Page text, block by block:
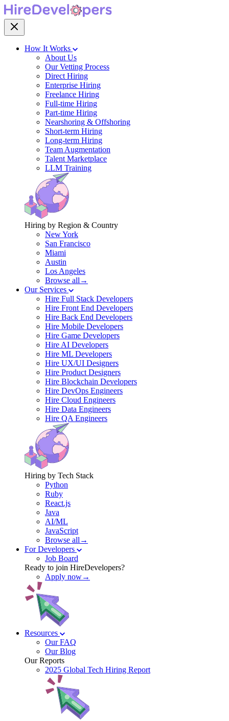
How It Works
About Us
Our Vetting Process
Direct Hiring
Enterprise Hiring
Freelance Hiring
Full-time Hiring
Part-time Hiring
Nearshoring & Offshoring
Short-term Hiring
Long-term Hiring
Team Augmentation
Talent Marketplace
LLM Training
Hiring by Region & Country
New York
San Francisco
Miami
Austin
Los Angeles
Browse all→
Our Services
Hire Full Stack Developers
Hire Front End Developers
Hire Back End Developers
Hire Mobile Developers
Hire Game Developers
Hire AI Developers
Hire ML Developers
Hire UX/UI Designers
Hire Product Designers
Hire Blockchain Developers
Hire DevOps Engineers
Hire Cloud Engineers
Hire Data Engineers
Hire QA Engineers
Hiring by Tech Stack
Python
Ruby
React.js
Java
AI/ML
JavaScript
Browse all→
For Developers
Job Board
Ready to join HireDevelopers?
Apply now→
Resources
Our FAQ
Our Blog
Our Reports
2025 Global Tech Hiring Report